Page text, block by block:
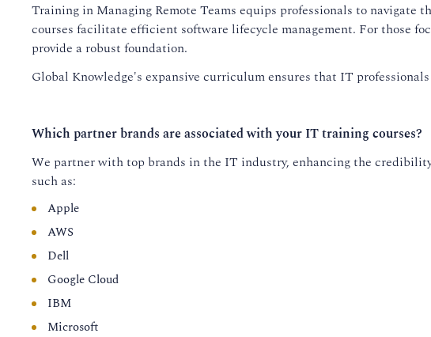
Training in Managing Remote Teams equips professionals to
courses facilitate efficient software lifecycle management. For those
provide a robust foundation.
Global Knowledge's expansive curriculum ensures that IT
Which partner brands are associated with your IT training courses?
We partner with top brands in the IT industry, enhancing the
such as:
Apple
AWS
Dell
Google Cloud
IBM
Microsoft